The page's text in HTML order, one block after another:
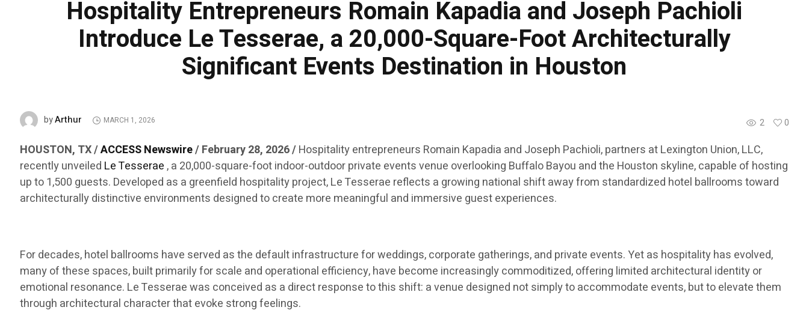
Hospitality Entrepreneurs Romain Kapadia and Joseph Pachioli
Introduce Le Tesserae, a 20,000-Square-Foot Architecturally
Significant Events Destination in Houston
2 0
byArthur MARCH 1, 2026
HOUSTON, TX /ACCESS Newswire/ February 28, 2026 /Hospitality entrepreneurs Romain Kapadia and Joseph Pachioli, partners at Lexington Union, LLC,
recently unveiled Le Tesserae, a 20,000-square-foot indoor-outdoor private events venue overlooking Buffalo Bayou and the Houston skyline, capable of hosting
up to 1,500 guests. Developed as a greenfield hospitality project, Le Tesserae reflects a growing national shift away from standardized hotel ballrooms toward
architecturally distinctive environments designed to create more meaningful and immersive guest experiences.
For decades, hotel ballrooms have served as the default infrastructure for weddings, corporate gatherings, and private events. Yet as hospitality has evolved,
many of these spaces, built primarily for scale and operational efficiency, have become increasingly commoditized, offering limited architectural identity or
emotional resonance. Le Tesserae was conceived as a direct response to this shift: a venue designed not simply to accommodate events, but to elevate them
through architectural character that evoke strong feelings.